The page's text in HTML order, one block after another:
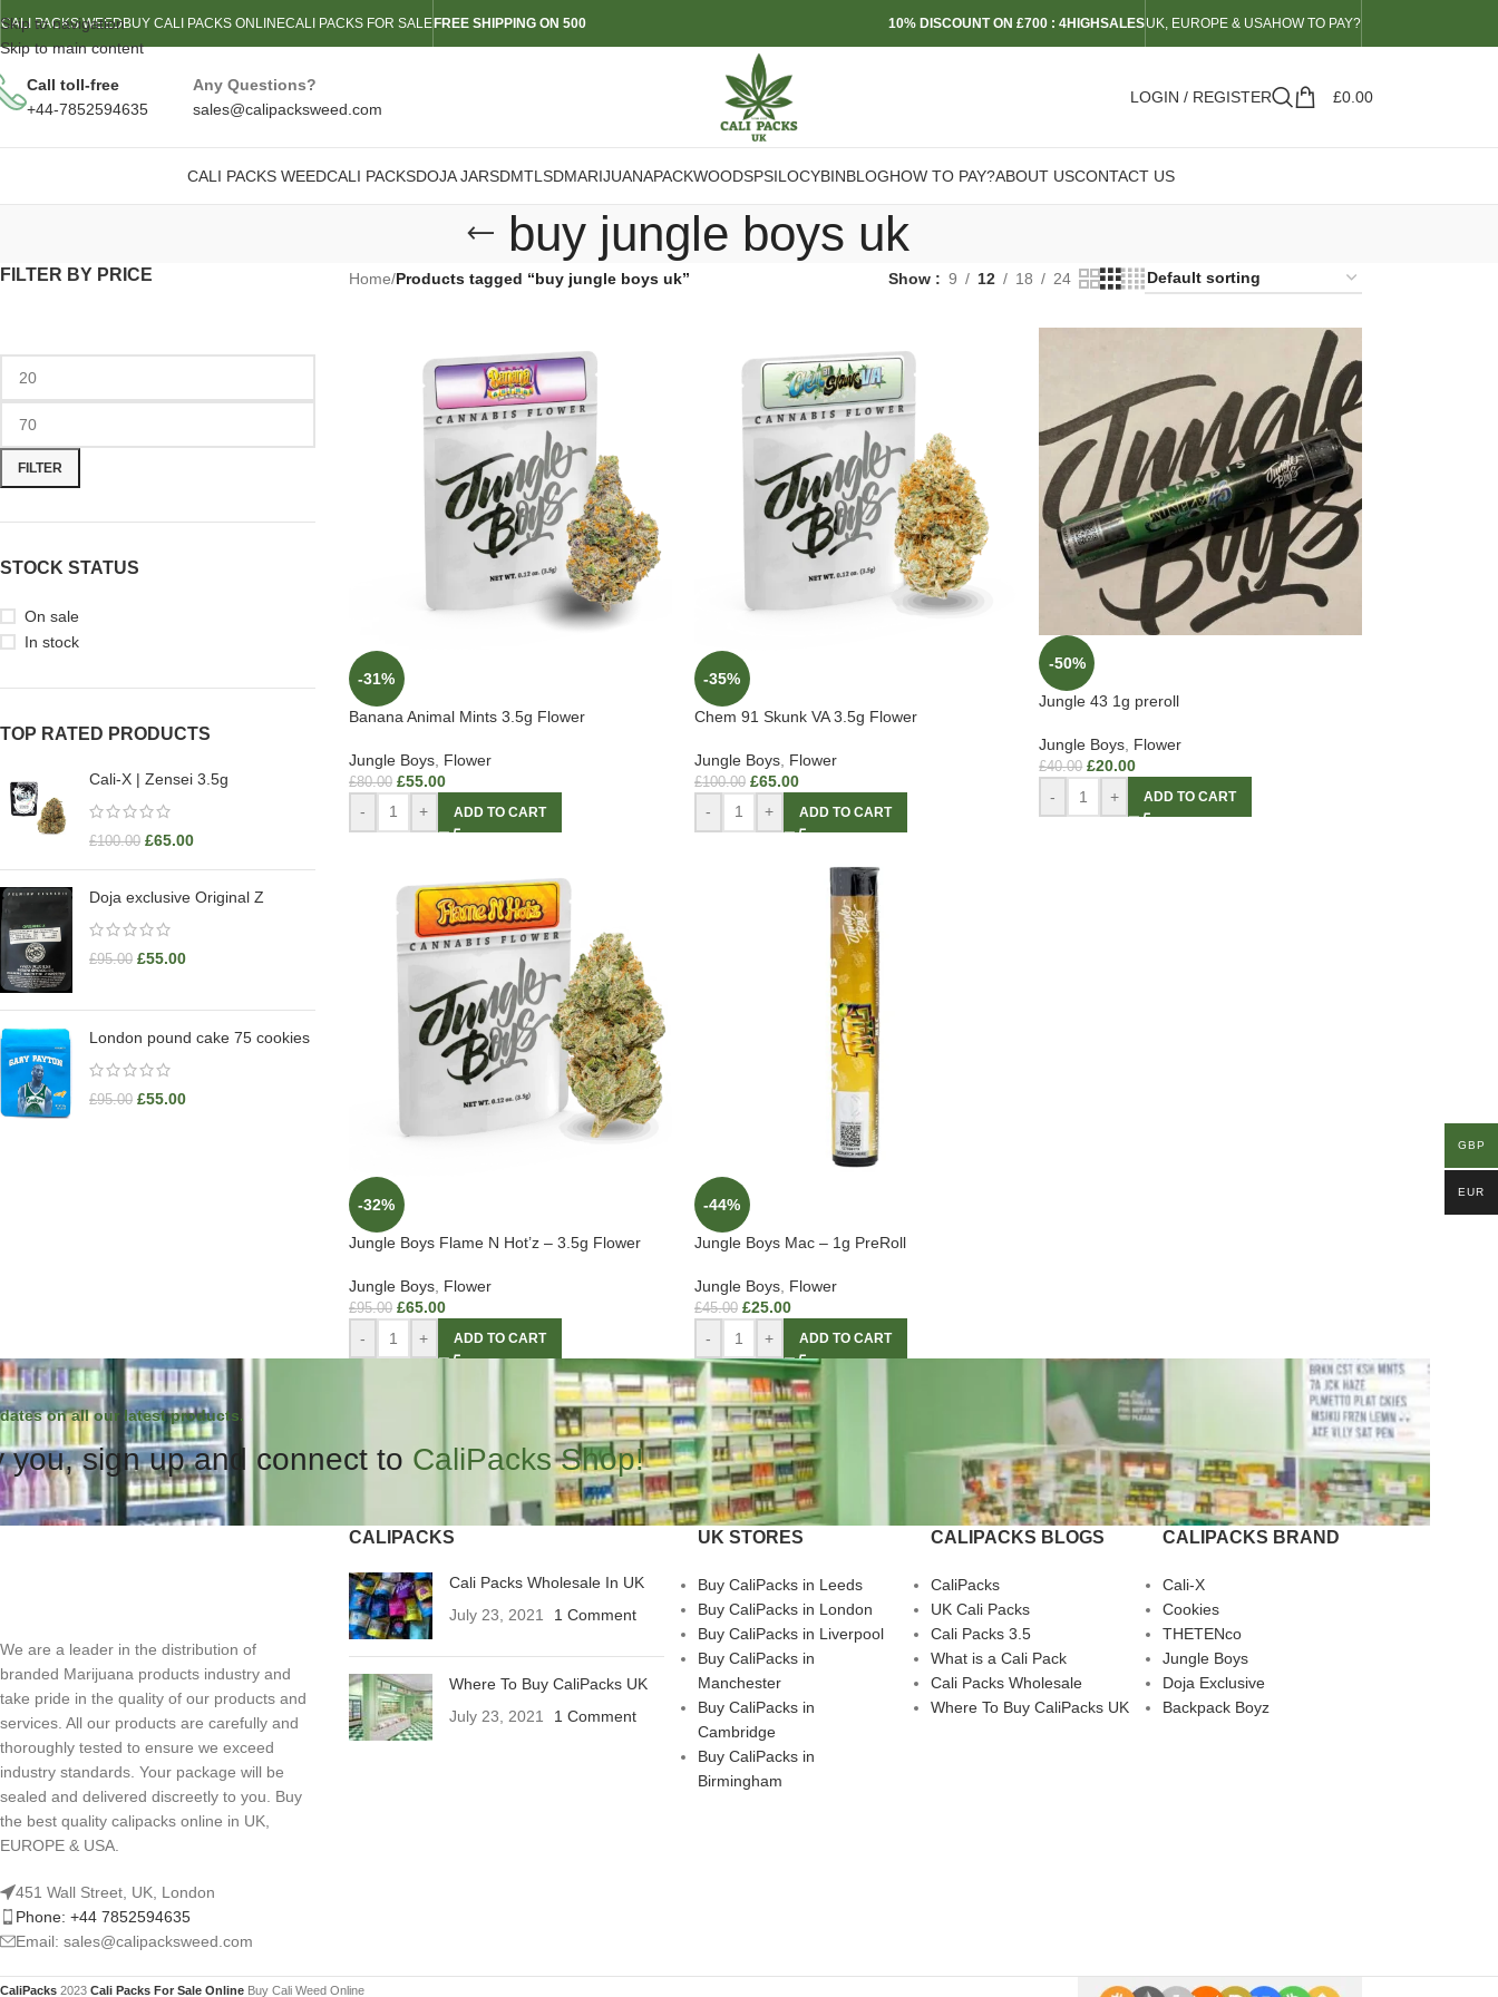
Skip to navigation
Skip to main content
CALI PACKS WEEDBUY CALI PACKS ONLINECALI PACKS FOR SALE FREE SHIPPING ON 500 10% DISCOUNT ON £700 : 4HIGHSALESUK, EUROPE & USAHOW TO PAY?
Call toll-free
+44-7852594635
Any Questions?
sales@calipacksweed.com
LOGIN / REGISTER £0.00
CALI PACKS WEEDCALI PACKSDOJA JARSDMTLSDMARIJUANAPACKWOODSPSILOCYBINBLOGHOW TO PAY?ABOUT USCONTACT US
buy jungle boys uk
FILTER BY PRICE
FILTER
STOCK STATUS
On sale
In stock
TOP RATED PRODUCTS
Cali-X | Zensei 3.5g
£100.00 £65.00
Doja exclusive Original Z
£95.00 £55.00
London pound cake 75 cookies
£95.00 £55.00
Home/Products tagged “buy jungle boys uk” Show 9 12 18 24
-31%
Banana Animal Mints 3.5g Flower
Jungle Boys, Flower
£80.00 £55.00
- + ADD TO CART
-35%
Chem 91 Skunk VA 3.5g Flower
Jungle Boys, Flower
£100.00 £65.00
- + ADD TO CART
-50%
Jungle 43 1g preroll
Jungle Boys Flower
£40.00 £20.00
- + ADD TO CART
-32%
Jungle Boys Flame N Hot’z – 3.5g Flower
Jungle Boys, Flower
£95.00 £65.00
- + ADD TO CART
-44%
Jungle Boys Mac – 1g PreRoll
Jungle Boys, Flower
£45.00 £25.00
- + ADD TO CART
on all our latest products.
you, sign up and connect to CaliPacks Shop!
We are a leader in the distribution of
branded Marijuana products industry and
take pride in the quality of our products and
services. All our products are carefully and
thoroughly tested to ensure we exceed
industry standards. Your package will be
sealed and delivered discreetly to you. Buy
the best quality calipacks online in UK,
EUROPE & USA.
451 Wall Street, UK, London
Phone: +44 7852594635
Email: sales@calipacksweed.com
CALIPACKS
Cali Packs Wholesale In UK
July 23, 2021
1 Comment
Where To Buy CaliPacks UK
July 23, 2021
1 Comment
UK STORES
Buy CaliPacks in Leeds
Buy CaliPacks in London
Buy CaliPacks in Liverpool
Buy CaliPacks in
Manchester
Buy CaliPacks in
Cambridge
Buy CaliPacks in
Birmingham
CALIPACKS BLOGS
CaliPacks
UK Cali Packs
Cali Packs 3.5
What is a Cali Pack
Cali Packs Wholesale
Where To Buy CaliPacks UK
CALIPACKS BRAND
Cali-X
Cookies
THETENco
Jungle Boys
Doja Exclusive
Backpack Boyz
CaliPacks 2023 Cali Packs For Sale Online Buy Cali Weed Online
GBP
EUR